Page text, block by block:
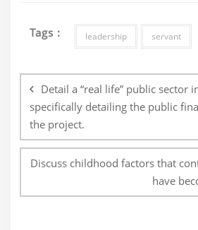
Tags : leadership servant
navigation
Detail a “real life” public sector
specifically detailing the public
the project.
Discuss childhood factors that
have